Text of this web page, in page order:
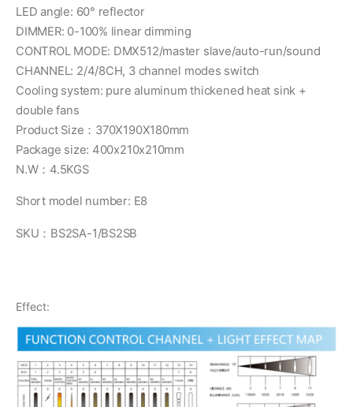
LED angle: 60° reflector
DIMMER: 0-100% linear dimming
CONTROL MODE: DMX512/master slave/auto-run/sound
CHANNEL: 2/4/8CH, 3 channel modes switch
Cooling system: pure aluminum thickened heat sink +
double fans
Product Size：370X190X180mm
Package size: 400x210x210mm
N.W：4.5KGS
Short model number: E8
SKU：BS2SA-1/BS2SB
Effect: